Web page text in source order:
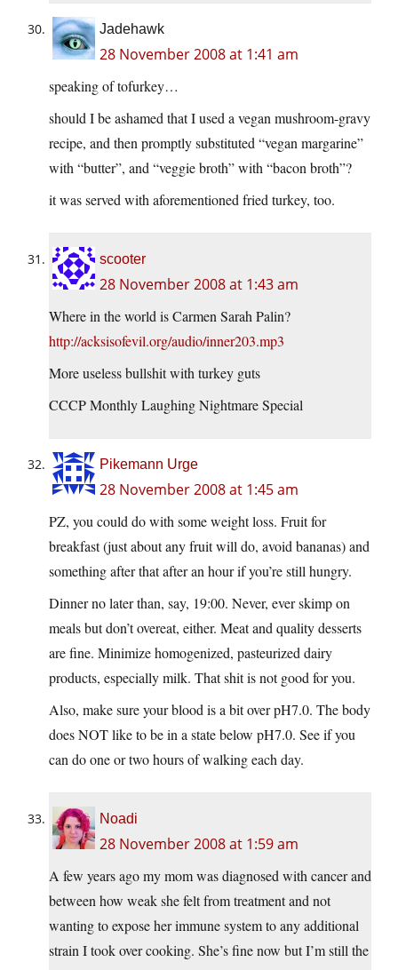
Jadehawk
28 November 2008 at 1:41 am
speaking of tofurkey…
should I be ashamed that I used a vegan mushroom-gravy
recipe, and then promptly substituted “vegan margarine”
with “butter”, and “veggie broth” with “bacon broth”?
it was served with aforementioned fried turkey, too.
scooter
28 November 2008 at 1:43 am
Where in the world is Carmen Sarah Palin?
http://acksisofevil.org/audio/inner203.mp3
More useless bullshit with turkey guts
CCCP Monthly Laughing Nightmare Special
Pikemann Urge
28 November 2008 at 1:45 am
PZ, you could do with some weight loss. Fruit for
breakfast (just about any fruit will do, avoid bananas) and
something after that after an hour if you’re still hungry.
Dinner no later than, say, 19:00. Never, ever skimp on
meals but don’t overeat, either. Meat and quality desserts
are fine. Minimize homogenized, pasteurized dairy
products, especially milk. That shit is not good for you.
Also, make sure your blood is a bit over pH7.0. The body
does NOT like to be in a state below pH7.0. See if you
can do one or two hours of walking each day.
Noadi
28 November 2008 at 1:59 am
A few years ago my mom was diagnosed with cancer and
between how weak she felt from treatment and not
wanting to expose her immune system to any additional
strain I took over cooking. She’s fine now but I’m still the